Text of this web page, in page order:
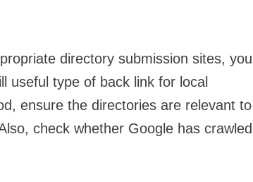
directory submission sites, you
useful type of back link for local
ensure the directories are relevant to
check whether Google has crawled